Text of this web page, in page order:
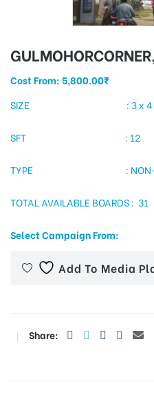
Cost From:5,800.00₹
SIZE : 3 x 4
SFT : 12
TYPE : NON-
TOTAL AVAILABLE BOARDS : 31
Select Campaign From:
Add To Media
Share: